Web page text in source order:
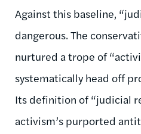
Against this baseline,
dangerous. The
nurtured a trope of
systematically head off
Its definition of “judicial
activism’s purported